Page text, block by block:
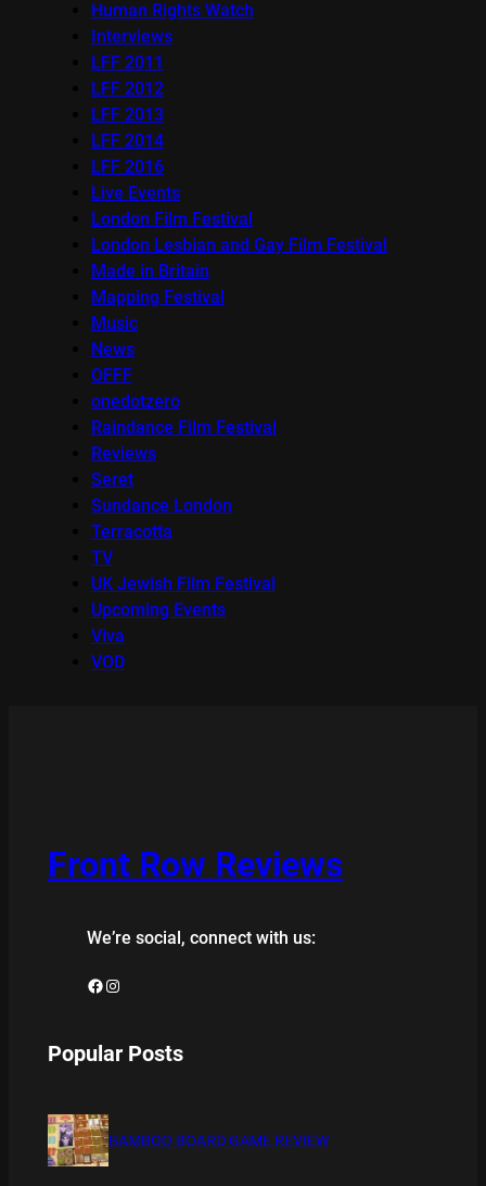
Human Rights Watch
Interviews
LFF 2011
LFF 2012
LFF 2013
LFF 2014
LFF 2016
Live Events
London Film Festival
London Lesbian and Gay Film Festival
Made in Britain
Mapping Festival
Music
News
OFFF
onedotzero
Raindance Film Festival
Reviews
Seret
Sundance London
Terracotta
TV
UK Jewish Film Festival
Upcoming Events
Viva
VOD
Front Row Reviews
We’re social, connect with us:
Facebook Instagram
Popular Posts
BAMBOO BOARD GAME REVIEW